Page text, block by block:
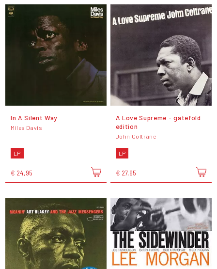
In A Silent Way
Miles Davis
LP
€ 24,95
A Love Supreme - gatefold
edition
John Coltrane
LP
€ 27,95